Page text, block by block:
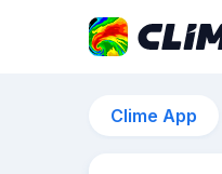
Clime App